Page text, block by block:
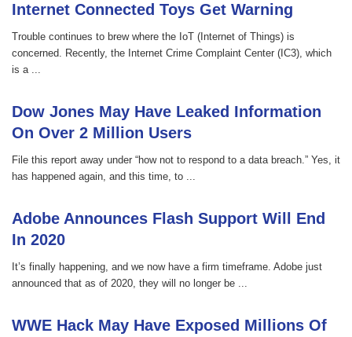
Internet Connected Toys Get Warning
Trouble continues to brew where the IoT (Internet of Things) is
concerned. Recently, the Internet Crime Complaint Center (IC3), which
is a ...
Dow Jones May Have Leaked Information
On Over 2 Million Users
File this report away under “how not to respond to a data breach.” Yes, it
has happened again, and this time, to ...
Adobe Announces Flash Support Will End
In 2020
It’s finally happening, and we now have a firm timeframe. Adobe just
announced that as of 2020, they will no longer be ...
WWE Hack May Have Exposed Millions Of